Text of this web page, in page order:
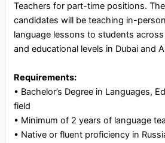
Teachers for part-time positions.
candidates will be teaching in-
language lessons to students
and educational levels in Dubai and
Requirements:
•⁠ ⁠Bachelor’s Degree in Languages,
field
•⁠ ⁠Minimum of 2 years of language
•⁠ ⁠Native or fluent proficiency in